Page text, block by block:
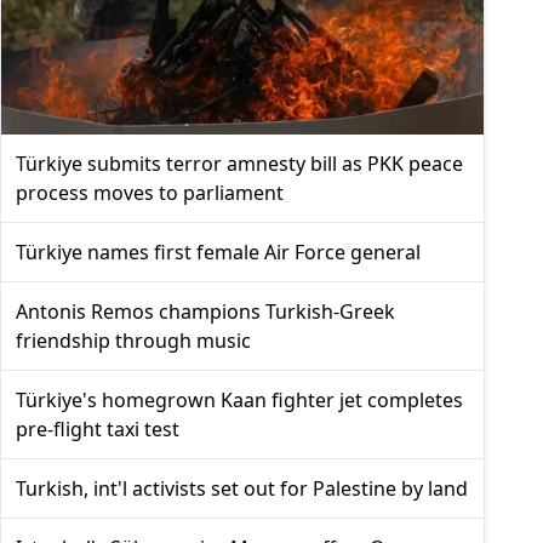
Türkiye submits terror amnesty bill as PKK peace
process moves to parliament
Türkiye names first female Air Force general
Antonis Remos champions Turkish-Greek
friendship through music
Türkiye's homegrown Kaan fighter jet completes
pre-flight taxi test
Turkish, int'l activists set out for Palestine by land